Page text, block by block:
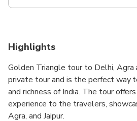
Highlights
Golden Triangle tour to Delhi, Agra
private tour and is the perfect way
and richness of India. The tour
experience to the travelers,
Agra, and Jaipur.